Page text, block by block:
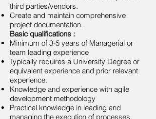
third parties/vendors.
Create and maintain comprehensive
project documentation.
Basic qualifications :
Minimum of 3-5 years of Managerial or
team leading experience
Typically requires a University Degree or
equivalent experience and prior relevant
experience.
Knowledge and experience with agile
development methodology
Practical knowledge in leading and
managing the execution of processes,